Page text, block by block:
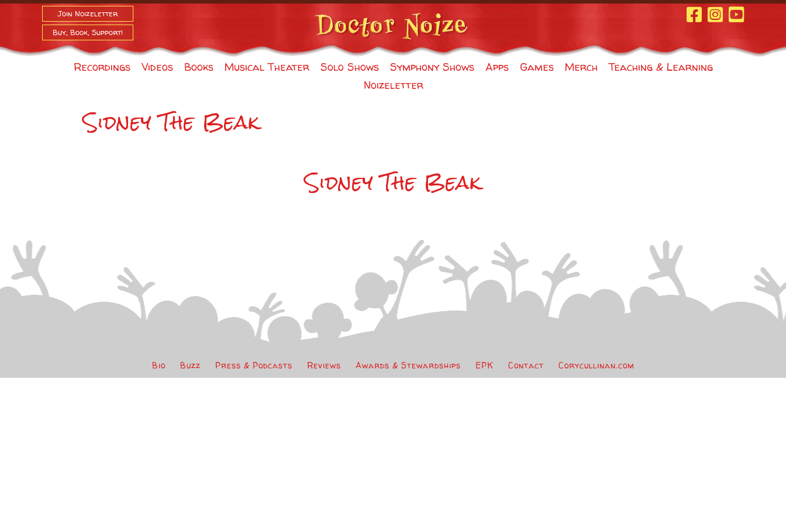
Join Noizeletter
Buy, Book, Support!
Facebook Page
InstagramYoutube
Recordings Videos Books Musical Theater Solo Shows Symphony Shows Apps Games Merch
Teaching & Learning
Noizeletter
Sidney The Beak
Sidney The Beak
Bio Buzz Press & Podcasts Reviews Awards & Stewardships EPK Contact Corycullinan.com